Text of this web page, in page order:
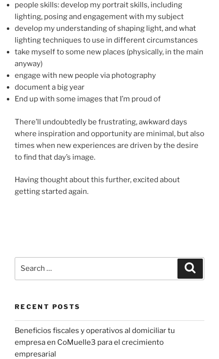
people skills: develop my portrait skills, including
lighting, posing and engagement with my subject
develop my understanding of shaping light, and what
lighting techniques to use in different circumstances
take myself to some new places (physically, in the main
anyway)
engage with new people via photography
document a big year
End up with some images that I’m proud of
There’ll undoubtedly be frustrating, awkward days
where inspiration and opportunity are minimal, but also
times when new experiences are driven by the desire
to find that day’s image.
Having thought about this further, excited about
getting started again.
RECENT POSTS
Beneficios fiscales y operativos al domiciliar tu
empresa en CoMuelle3 para el crecimiento
empresarial